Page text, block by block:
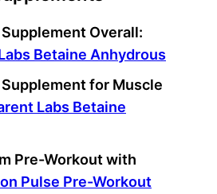
Overall:
Betaine Anhydrous
for Muscle
Labs Betaine
Pre-Workout with
Pulse Pre-Workout